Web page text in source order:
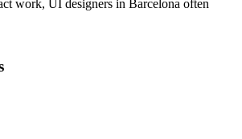
work, UI designers in Barcelona often